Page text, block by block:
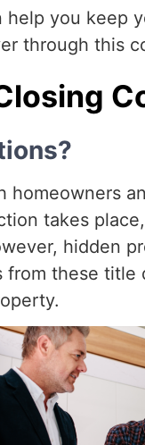
you keep
through this
takes
hidden
from these